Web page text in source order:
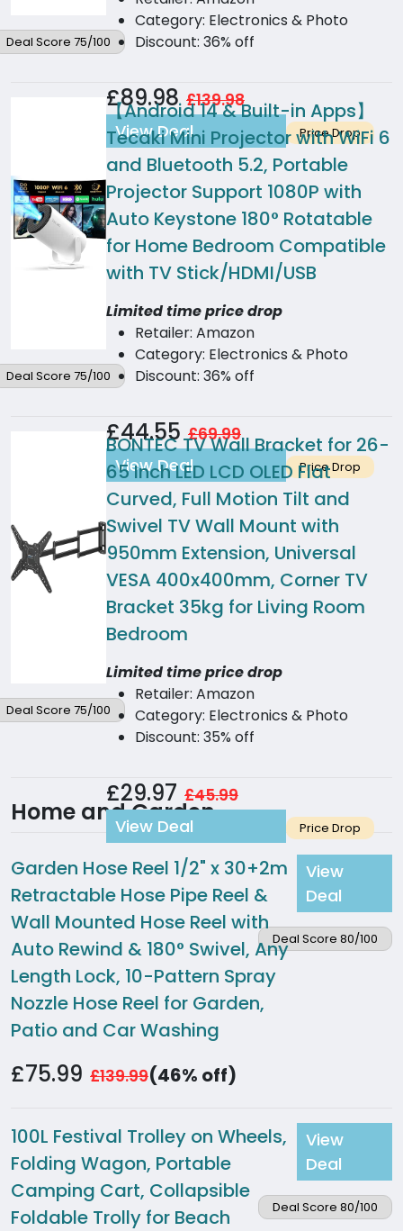
Deal Score 75/100
Category: Electronics & Photo
Discount: 36% off
£89.98 £139.98
View Deal Price Drop
Deal Score 75/100
【Android 14 & Built-in Apps】
Tecaki Mini Projector with WiFi 6
and Bluetooth 5.2, Portable
Projector Support 1080P with
Auto Keystone 180° Rotatable
for Home Bedroom Compatible
with TV Stick/HDMI/USB
Limited time price drop
Retailer: Amazon
Category: Electronics & Photo
Discount: 36% off
£44.55 £69.99
View Deal Price Drop
Deal Score 75/100
BONTEC TV Wall Bracket for 26-
65 Inch LED LCD OLED Flat
Curved, Full Motion Tilt and
Swivel TV Wall Mount with
950mm Extension, Universal
VESA 400x400mm, Corner TV
Bracket 35kg for Living Room
Bedroom
Limited time price drop
Retailer: Amazon
Category: Electronics & Photo
Discount: 35% off
£29.97 £45.99
View Deal Price Drop
Home and Garden
Garden Hose Reel 1/2" x 30+2m
Retractable Hose Pipe Reel &
Wall Mounted Hose Reel with
Auto Rewind & 180° Swivel, Any
Length Lock, 10-Pattern Spray
Nozzle Hose Reel for Garden,
Patio and Car Washing
£75.99 £139.99(46% off)
View
Deal
Deal Score 80/100
100L Festival Trolley on Wheels,
Folding Wagon, Portable
Camping Cart, Collapsible
Foldable Trolly for Beach
View
Deal
Deal Score 80/100